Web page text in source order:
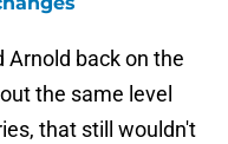
Arnold back on the
the same level
that still wouldn't